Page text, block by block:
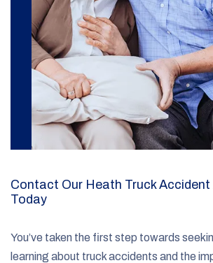
Contact Our Heath Truck
Today
You’ve taken the first step towards
learning about truck accidents and the